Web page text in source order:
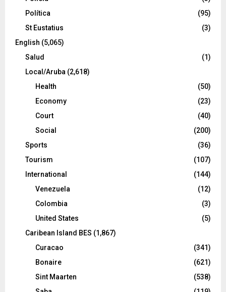
Política
(95)
St Eustatius
(3)
English (5,065)
Salud
(1)
Local/Aruba (2,618)
Health
(50)
Economy
(23)
Court
(40)
Social
(200)
Sports
(36)
Tourism
(107)
International
(144)
Venezuela
(12)
Colombia
(3)
United States
(5)
Caribean Island BES (1,867)
Curacao
(341)
Bonaire
(621)
Sint Maarten
(538)